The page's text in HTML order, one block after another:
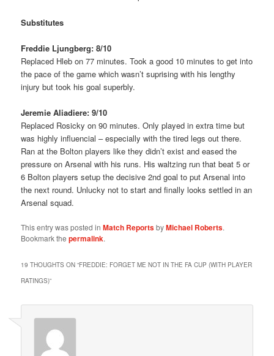
Substitutes
Freddie Ljungberg: 8/10
Replaced Hleb on 77 minutes. Took a good 10 minutes to get into
the pace of the game which wasn’t suprising with his lengthy
injury but took his goal superbly.
Jeremie Aliadiere: 9/10
Replaced Rosicky on 90 minutes. Only played in extra time but
was highly influencial – especially with the tired legs out there.
Ran at the Bolton players like they didn’t exist and eased the
pressure on Arsenal with his runs. His waltzing run that beat 5 or
6 Bolton players setup the decisive 2nd goal to put Arsenal into
the next round. Unlucky not to start and finally looks settled in an
Arsenal squad.
This entry was posted inMatch ReportsbyMichael Roberts.
Bookmark thepermalink.
19 THOUGHTS ON “FREDDIE: FORGET ME NOT IN THE FA CUP (WITH PLAYER
RATINGS)”